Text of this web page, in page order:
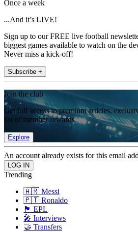
Once a week
...And it’s LIVE!
Sign up to our FREE live football
biggest games available to watch on the
Never miss a kick-off!
Subscribe +
Join the club
Get full access to premium articles,
list of member rewards.
Explore
An account already exists for this email
Trending
🇦🇷 Messi
🇵🇹 Ronaldo
🏴󠁧󠁢󠁥󠁮󠁧󠁿 EPL
🎤 Interviews
🤝 Transfers